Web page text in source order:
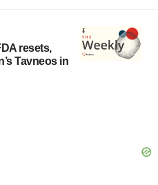
resets,
Tavneos in